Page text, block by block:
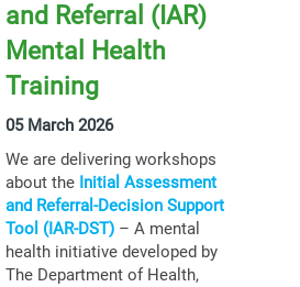
and Referral (IAR)
Mental Health
Training
05 March 2026
We are delivering workshops
about the Initial Assessment
and Referral-Decision Support
Tool (IAR-DST) – A mental
health initiative developed by
The Department of Health,